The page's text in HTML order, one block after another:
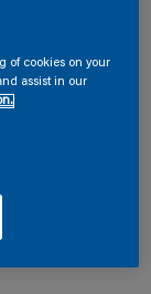
of cookies on your
assist in our